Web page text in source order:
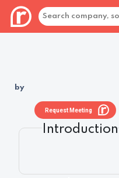
by
Request Meeting
Introduction